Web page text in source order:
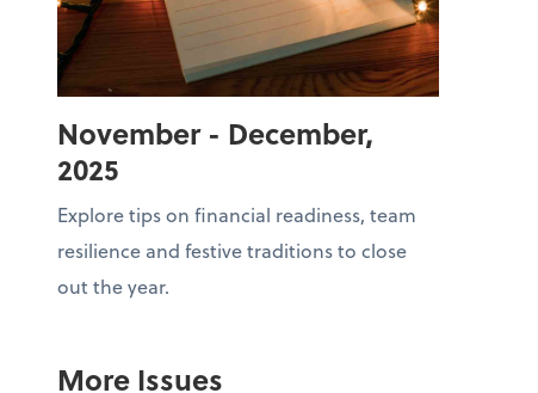
November - December,
2025
Explore tips on financial readiness, team
resilience and festive traditions to close
out the year.
More Issues